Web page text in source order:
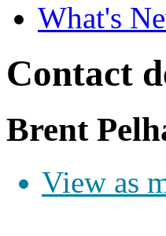
What's
Contact
Brent
View as